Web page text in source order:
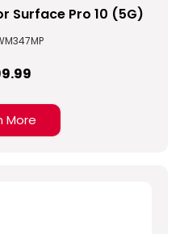
Surface Pro 10 (5G)
More